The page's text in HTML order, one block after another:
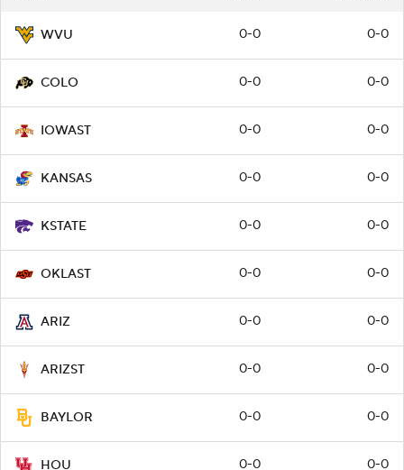
WVU 0-0 0-0
COLO 0-0 0-0
IOWAST 0-0 0-0
KANSAS 0-0 0-0
KSTATE 0-0 0-0
OKLAST 0-0 0-0
ARIZ 0-0 0-0
ARIZST 0-0 0-0
BAYLOR 0-0 0-0
HOU 0-0 0-0